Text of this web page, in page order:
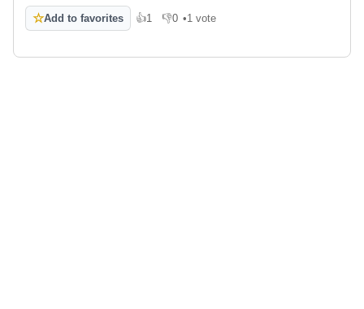
☆Add to favorites 👍1
Like 👎0
Dislike
•1 vote